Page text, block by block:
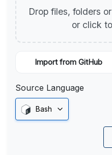
Drop files, folders
or click
Import from GitHub
Source Language
Bash